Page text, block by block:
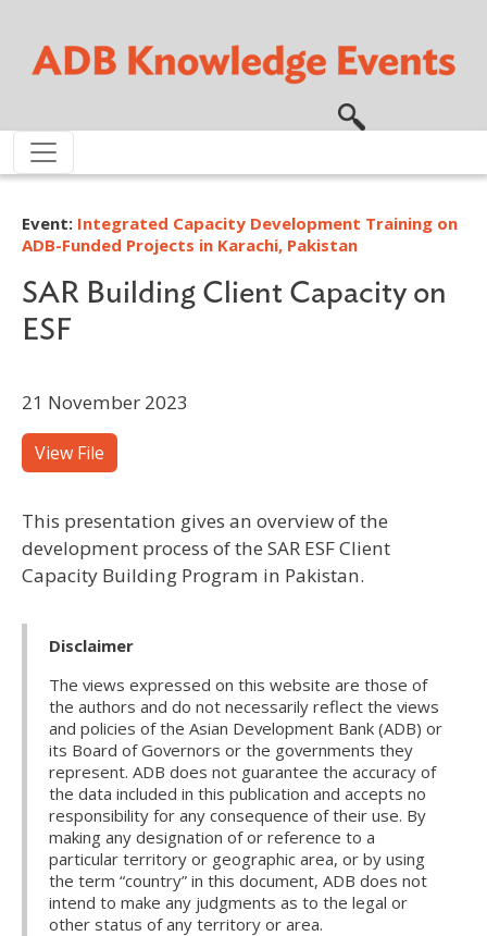
Event: Integrated Capacity Development Training on
ADB-Funded Projects in Karachi, Pakistan
SAR Building Client Capacity on
ESF
21 November 2023
View File
This presentation gives an overview of the
development process of the SAR ESF Client
Capacity Building Program in Pakistan.
Disclaimer
The views expressed on this website are those of
the authors and do not necessarily reflect the views
and policies of the Asian Development Bank (ADB) or
its Board of Governors or the governments they
represent. ADB does not guarantee the accuracy of
the data included in this publication and accepts no
responsibility for any consequence of their use. By
making any designation of or reference to a
particular territory or geographic area, or by using
the term “country” in this document, ADB does not
intend to make any judgments as to the legal or
other status of any territory or area.